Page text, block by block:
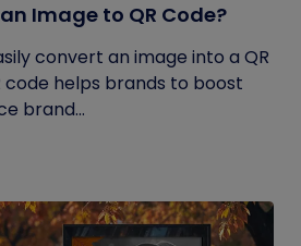
Image to QR Code?
convert an image into a QR
code helps brands to boost
brand...